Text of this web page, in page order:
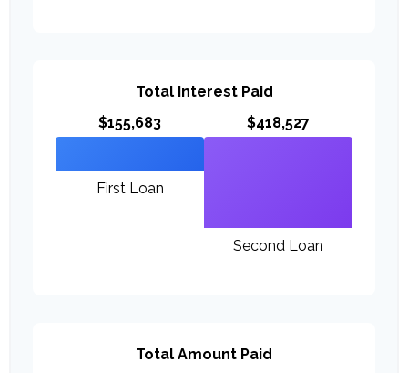
Total Interest Paid
$155,683
First Loan
$418,527
Second Loan
Total Amount Paid